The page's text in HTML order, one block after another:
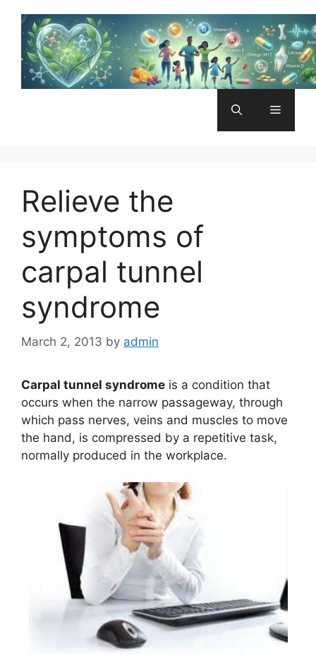
content
Menu
Relieve the
symptoms of
carpal tunnel
syndrome
March 2, 2013 by admin
Carpal tunnel syndrome is a condition that
occurs when the narrow passageway, through
which pass nerves, veins and muscles to move
the hand, is compressed by a repetitive task,
normally produced in the workplace.